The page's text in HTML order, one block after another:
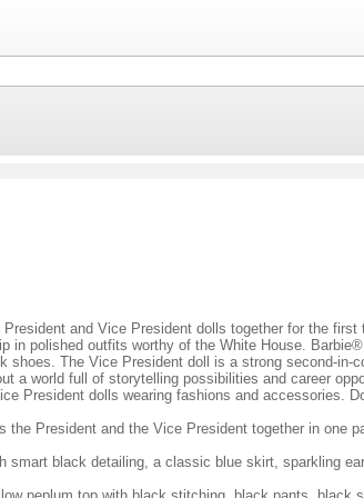
and Vice President dolls together for the
in polished outfits worthy of the White House.
The Vice President doll is a strong second-
a world full of storytelling possibilities and career
President dolls wearing fashions and accessories.
President and the Vice President together in one
black detailing, a classic blue skirt, sparkling